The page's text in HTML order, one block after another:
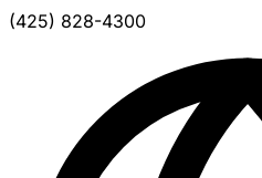
(425) 828-4300